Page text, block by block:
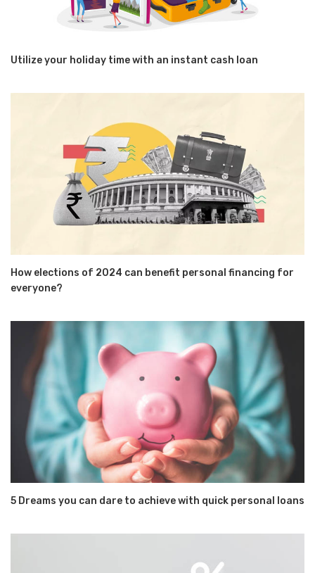
Utilize your holiday time with an instant cash loan
How elections of 2024 can benefit personal financing for
everyone?
5 Dreams you can dare to achieve with quick personal loans